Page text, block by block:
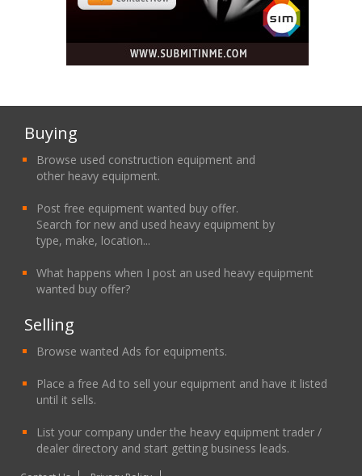
Buying
Browse used construction equipment and
other heavy equipment.
Post free equipment wanted buy offer.
Search for new and used heavy equipment by
type, make, location...
What happens when I post an used heavy equipment
wanted buy offer?
Selling
Browse wanted Ads for equipments.
Place a free Ad to sell your equipment and have it listed
until it sells.
List your company under the heavy equipment trader /
dealer directory and start getting business leads.